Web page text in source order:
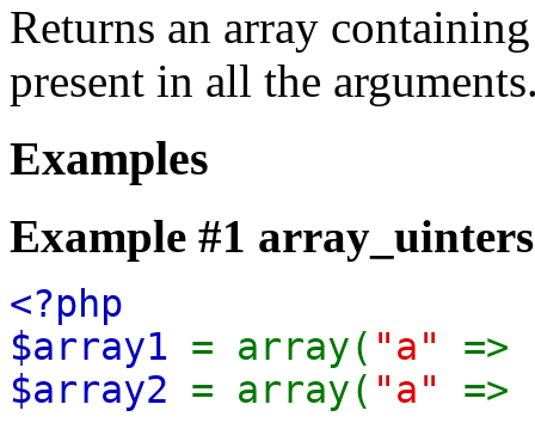
Returns an array
present in all the
Examples
Example #1
<?php
$array1 = array( "a" =>
$array2 = array( "a" =>